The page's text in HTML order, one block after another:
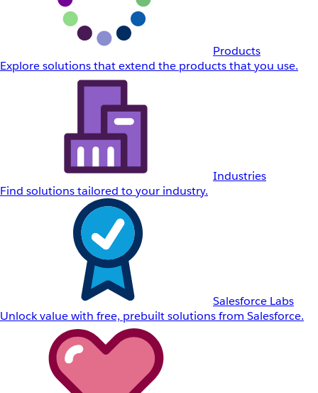
Products
Explore solutions that extend the products that you use.
Industries
Find solutions tailored to your industry.
Salesforce Labs
Unlock value with free, prebuilt solutions from Salesforce.